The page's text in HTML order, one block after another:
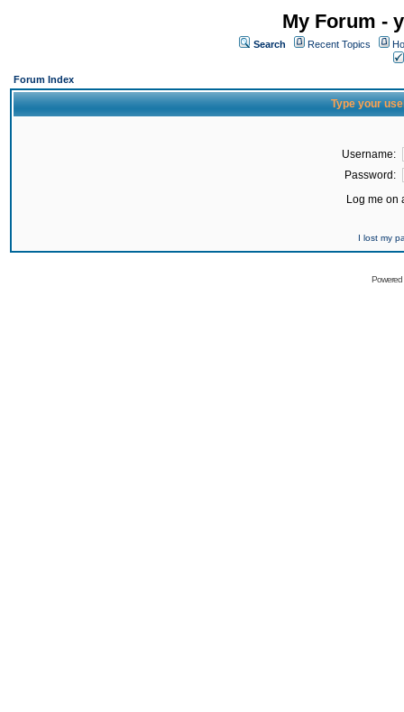
My Forum -
Search Recent Topics
Forum Index
Type your
Username:
Password:
Log me on
I lost my